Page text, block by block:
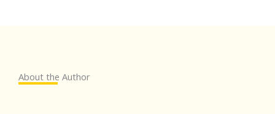
About the Author